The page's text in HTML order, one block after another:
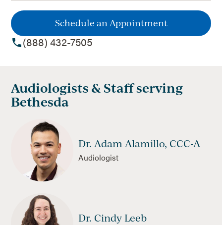
Schedule an Appointment
(888) 432-7505
Audiologists & Staff serving
Bethesda
Dr. Adam Alamillo, CCC-A
Audiologist
Dr. Cindy Leeb